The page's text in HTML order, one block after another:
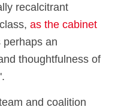
recalcitrant
as the cabinet
perhaps an
thoughtfulness of
and coalition